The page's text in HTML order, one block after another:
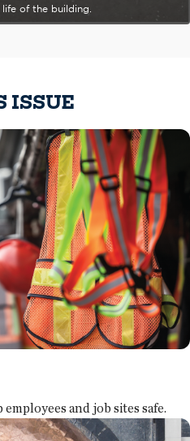
of the building.
ISSUE
and job sites safe.